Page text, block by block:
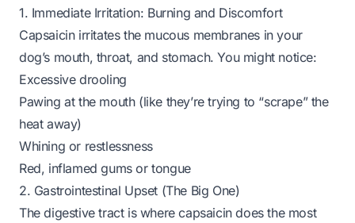
1. Immediate Irritation: Burning and Discomfort
Capsaicin irritates the mucous membranes in your
dog’s mouth, throat, and stomach. You might notice:
Excessive drooling
Pawing at the mouth (like they’re trying to “scrape” the
heat away)
Whining or restlessness
Red, inflamed gums or tongue
2. Gastrointestinal Upset (The Big One)
The digestive tract is where capsaicin does the most